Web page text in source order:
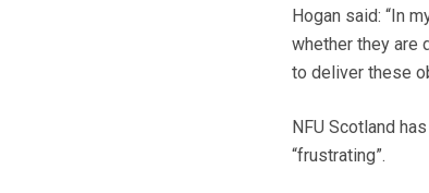
Hogan said: “In
whether they are
to deliver these
NFU Scotland
“frustrating”.